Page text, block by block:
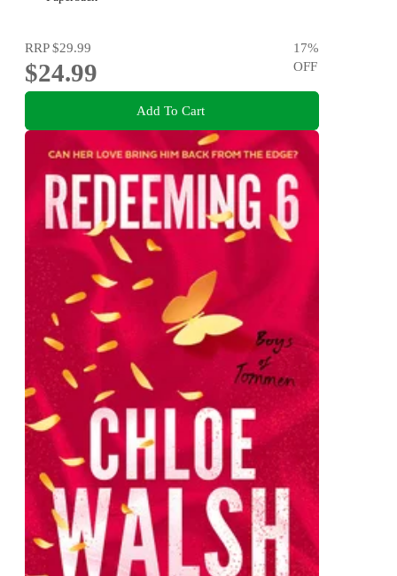
RRP$29.99
$24.99
17%
OFF
Add To Cart